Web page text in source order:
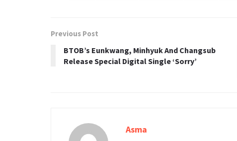
Previous Post
BTOB’s Eunkwang, Minhyuk And Changsub
Release Special Digital Single ‘Sorry’
Asma